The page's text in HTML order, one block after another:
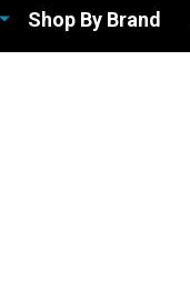
Shop By Brand